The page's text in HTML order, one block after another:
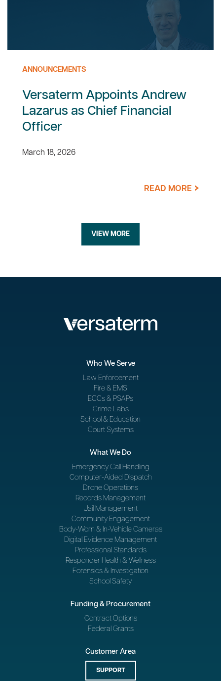
ANNOUNCEMENTS
Versaterm Appoints Andrew
Lazarus as Chief Financial
Officer
March 18, 2026
READ MORE
VIEW MORE
Who We Serve
Law Enforcement
Fire & EMS
ECCs & PSAPs
Crime Labs
School & Education
Court Systems
What We Do
Emergency Call Handling
Computer-Aided Dispatch
Drone Operations
Records Management
Jail Management
Community Engagement
Body-Worn & In-Vehicle Cameras
Digital Evidence Management
Professional Standards
Responder Health & Wellness
Forensics & Investigation
School Safety
Funding & Procurement
Contract Options
Federal Grants
Customer Area
SUPPORT